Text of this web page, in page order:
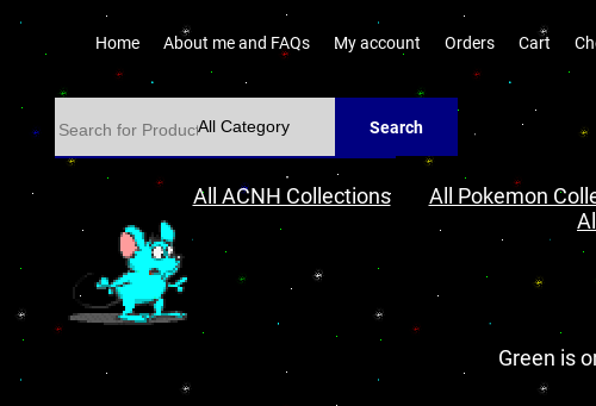
Home About me and FAQs My account Orders Cart
Search
All ACNH Collections All Pokemon
Green is